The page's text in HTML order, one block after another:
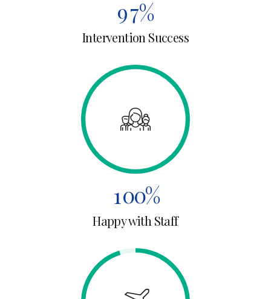
9
0
7
8
9
0
%
Intervention Success
0
1
2
3
5
6
8
9
0
5
6
8
9
0%
Happy with Staff
1
3
4
5
0
1